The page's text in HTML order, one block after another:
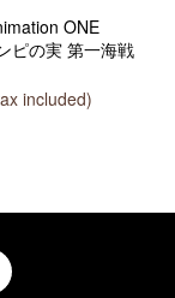
ONE
ピの実 第一海戦
included)